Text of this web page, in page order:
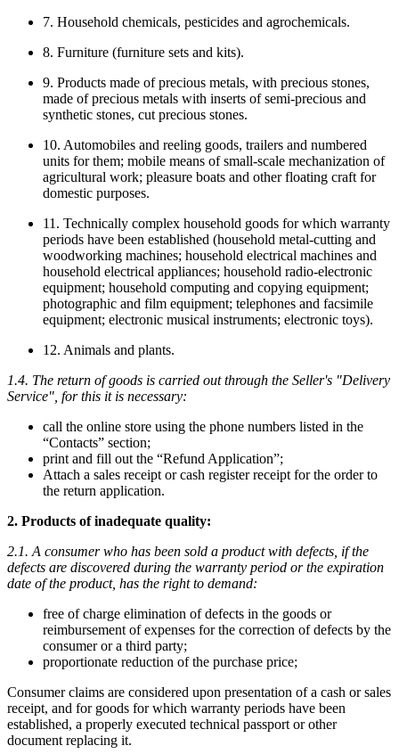
7. Household chemicals, pesticides and agrochemicals.
8. Furniture (furniture sets and kits).
9. Products made of precious metals, with precious stones,
made of precious metals with inserts of semi-precious and
synthetic stones, cut precious stones.
10. Automobiles and reeling goods, trailers and numbered
units for them; mobile means of small-scale mechanization of
agricultural work; pleasure boats and other floating craft for
domestic purposes.
11. Technically complex household goods for which warranty
periods have been established (household metal-cutting and
woodworking machines; household electrical machines and
household electrical appliances; household radio-electronic
equipment; household computing and copying equipment;
photographic and film equipment; telephones and facsimile
equipment; electronic musical instruments; electronic toys).
12. Animals and plants.
1.4. The return of goods is carried out through the Seller's "Delivery
Service", for this it is necessary:
call the online store using the phone numbers listed in the
“Contacts” section;
print and fill out the “Refund Application”;
Attach a sales receipt or cash register receipt for the order to
the return application.
2. Products of inadequate quality:
2.1. A consumer who has been sold a product with defects, if the
defects are discovered during the warranty period or the expiration
date of the product, has the right to demand:
free of charge elimination of defects in the goods or
reimbursement of expenses for the correction of defects by the
consumer or a third party;
proportionate reduction of the purchase price;
Consumer claims are considered upon presentation of a cash or sales
receipt, and for goods for which warranty periods have been
established, a properly executed technical passport or other
document replacing it.